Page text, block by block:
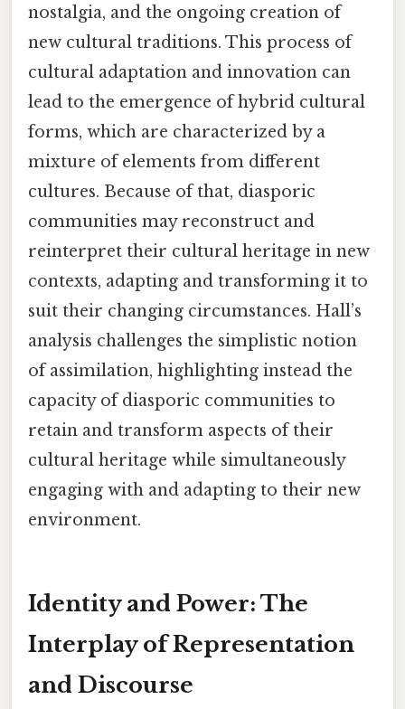
nostalgia, and the ongoing creation of
new cultural traditions. This process of
cultural adaptation and innovation can
lead to the emergence of hybrid cultural
forms, which are characterized by a
mixture of elements from different
cultures. Because of that, diasporic
communities may reconstruct and
reinterpret their cultural heritage in new
contexts, adapting and transforming it to
suit their changing circumstances. Hall’s
analysis challenges the simplistic notion
of assimilation, highlighting instead the
capacity of diasporic communities to
retain and transform aspects of their
cultural heritage while simultaneously
engaging with and adapting to their new
environment.
Identity and Power: The
Interplay of Representation
and Discourse